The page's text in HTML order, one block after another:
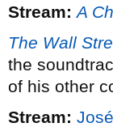
Stream: A
The Wall
the
of his other
Stream: